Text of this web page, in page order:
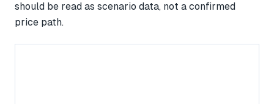
should be read as scenario data, not a confirmed
price path.